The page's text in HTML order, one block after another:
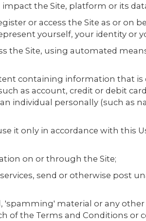
the Site, platform or its
or access the Site as or on
yourself, your identity or
the Site, using automated
containing information that
as account, credit or debit
individual personally (such as
it only in accordance with this
on or through the Site;
send or otherwise post
'spamming' material or any
of the Terms and Conditions or